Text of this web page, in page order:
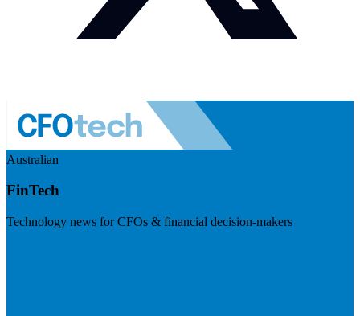
Australian
FinTech
Technology news for CFOs & financial decision-makers